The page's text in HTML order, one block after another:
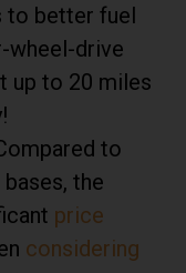
to better fuel
wheel-drive
up to 20 miles
to
the
price
considering